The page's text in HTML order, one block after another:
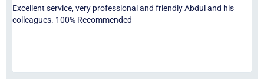
Excellent service, very professional and friendly Abdul and his
colleagues. 100% Recommended